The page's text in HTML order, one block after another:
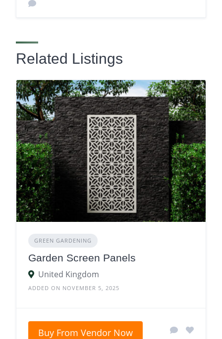
Related Listings
GREEN GARDENING
Garden Screen Panels
United Kingdom
ADDED ON NOVEMBER 5, 2025
Buy From Vendor Now